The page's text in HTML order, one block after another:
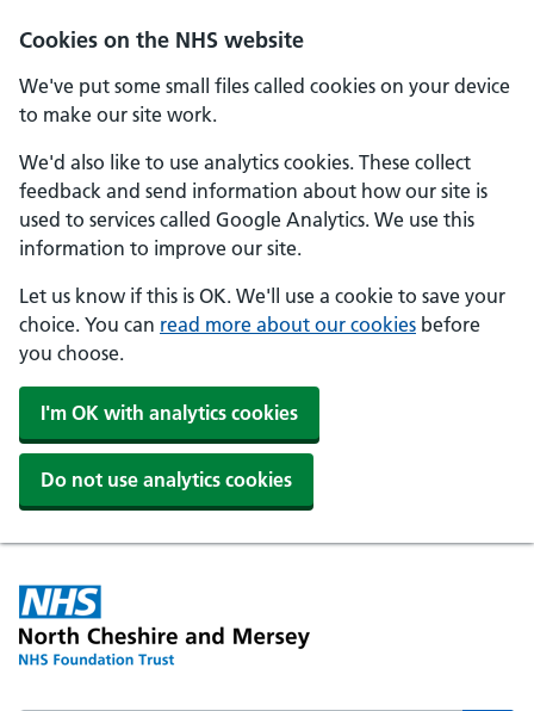
Cookies on the NHS website
We've put some small files called cookies on your device
to make our site work.
We'd also like to use analytics cookies. These collect
feedback and send information about how our site is
used to services called Google Analytics. We use this
information to improve our site.
Let us know if this is OK. We'll use a cookie to save your
choice. You can read more about our cookies before
you choose.
I'm OK with analytics cookies
Do not use analytics cookies
Skip to main content